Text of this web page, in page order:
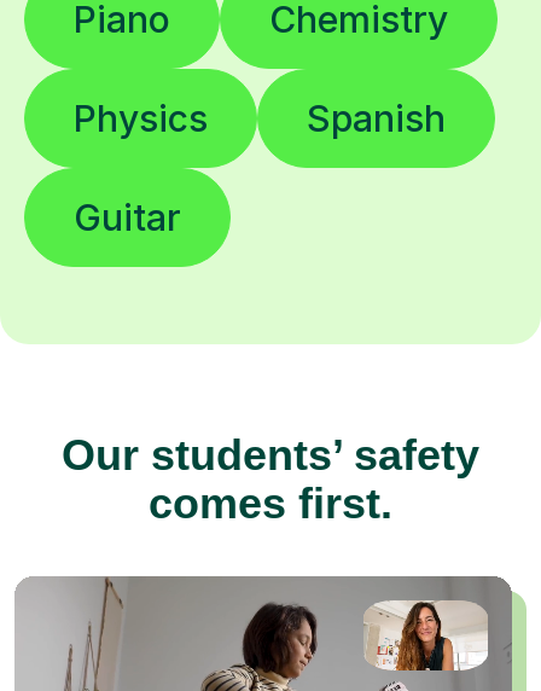
Piano Chemistry
Physics Spanish
Guitar
Our students’ safety
comes first.